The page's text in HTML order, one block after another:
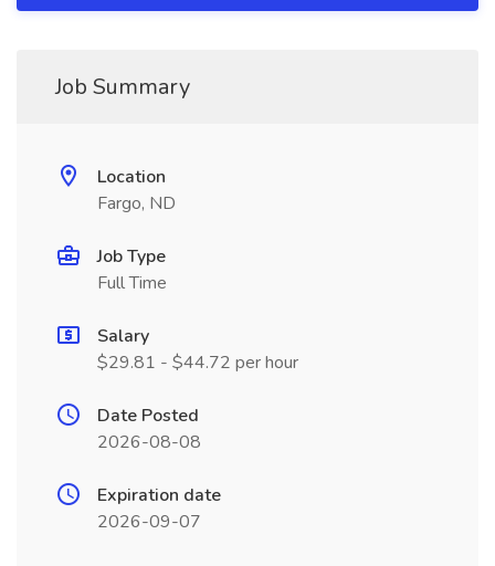
Job Summary
Location
Fargo, ND
Job Type
Full Time
Salary
$29.81 - $44.72 per hour
Date Posted
2026-08-08
Expiration date
2026-09-07